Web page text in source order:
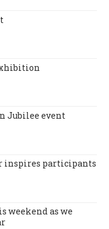
Jubilee event
inspires participants
weekend as we